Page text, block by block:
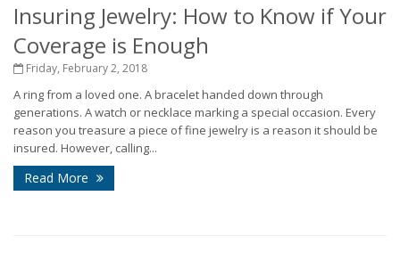
Insuring Jewelry: How to Know if Your
Coverage is Enough
Friday, February 2, 2018
A ring from a loved one. A bracelet handed down through
generations. A watch or necklace marking a special occasion. Every
reason you treasure a piece of fine jewelry is a reason it should be
insured. However, calling...
Read More